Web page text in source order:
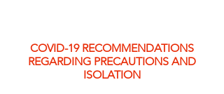
COVID-19 RECOMMENDATIONS
REGARDING PRECAUTIONS AND
ISOLATION